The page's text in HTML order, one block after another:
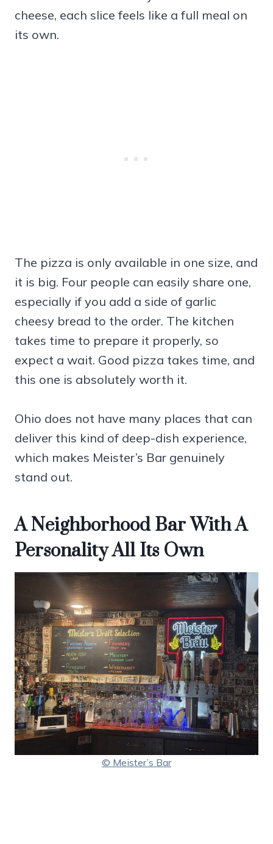
cheese, each slice feels like a full meal on
its own.
The pizza is only available in one size, and
it is big. Four people can easily share one,
especially if you add a side of garlic
cheesy bread to the order. The kitchen
takes time to prepare it properly, so
expect a wait. Good pizza takes time, and
this one is absolutely worth it.
Ohio does not have many places that can
deliver this kind of deep-dish experience,
which makes Meister’s Bar genuinely
stand out.
A Neighborhood Bar With A
Personality All Its Own
© Meister’s Bar